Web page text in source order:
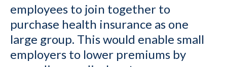
employees to join together to
purchase health insurance as one
large group. This would enable small
employers to lower premiums by